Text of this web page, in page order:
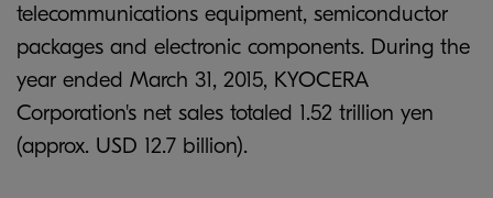
telecommunications equipment, semiconductor
packages and electronic components. During the
year ended March 31, 2015, KYOCERA
Corporation's net sales totaled 1.52 trillion yen
(approx. USD 12.7 billion).